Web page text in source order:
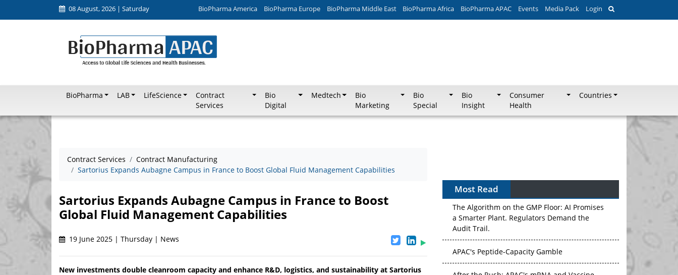
08 August, 2026 | Saturday BioPharma America BioPharma Europe BioPharma Middle East BioPharma Africa BioPharma APAC Events Media Pack Login
BioPharma LAB LifeScience
Contract
Services
Bio
Digital
Medtech
Bio
Marketing
Bio
Special
Bio
Insight
Consumer
Health
Countries
Contract Services
Contract Manufacturing
Sartorius Expands Aubagne Campus in France to Boost Global Fluid Management Capabilities
Sartorius Expands Aubagne Campus in France to Boost
Global Fluid Management Capabilities
19 June 2025 | Thursday | News
New investments double cleanroom capacity and enhance R&D, logistics, and sustainability at Sartorius
Most Read
The Algorithm on the GMP Floor: AI Promises
a Smarter Plant. Regulators Demand the
Audit Trail.
APAC's Peptide-Capacity Gamble